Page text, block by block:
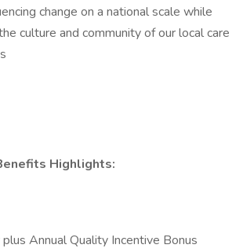
change on a national scale while
culture and community of our local care
Highlights:
Annual Quality Incentive Bonus